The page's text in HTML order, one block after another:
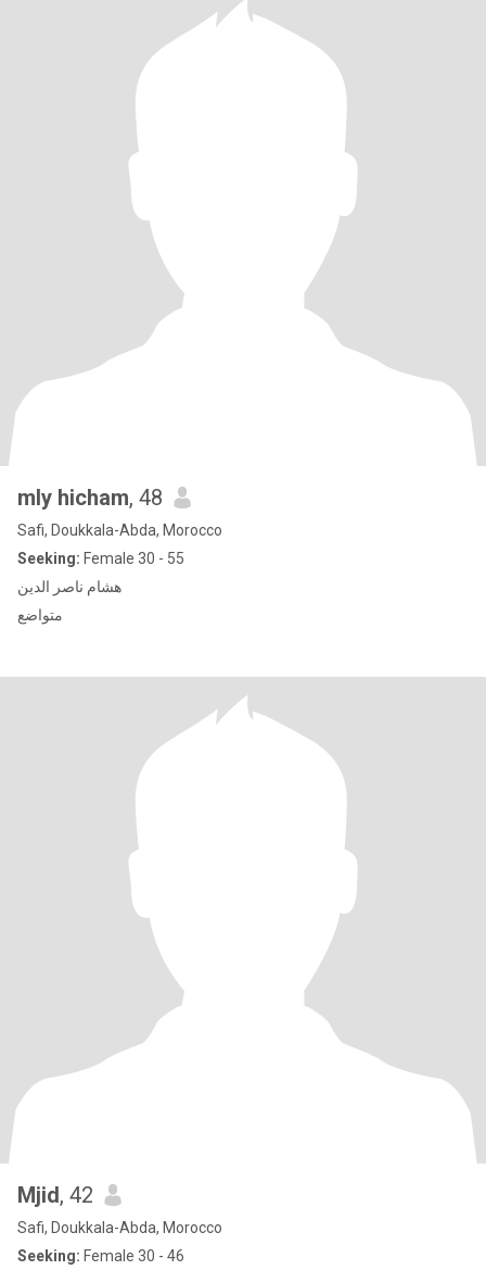
mly hicham, 48
Safi, Doukkala-Abda, Morocco
Seeking: Female 30 - 55
هشام ناصر الدين
متواضع
Mjid, 42
Safi, Doukkala-Abda, Morocco
Seeking: Female 30 - 46